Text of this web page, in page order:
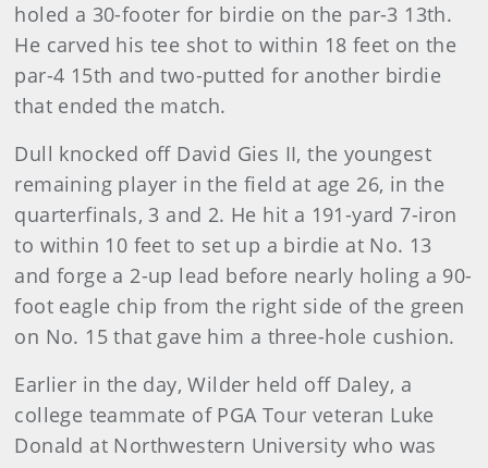
holed a 30-footer for birdie on the par-3 13th.
He carved his tee shot to within 18 feet on the
par-4 15th and two-putted for another birdie
that ended the match.
Dull knocked off David Gies II, the youngest
remaining player in the field at age 26, in the
quarterfinals, 3 and 2. He hit a 191-yard 7-iron
to within 10 feet to set up a birdie at No. 13
and forge a 2-up lead before nearly holing a 90-
foot eagle chip from the right side of the green
on No. 15 that gave him a three-hole cushion.
Earlier in the day, Wilder held off Daley, a
college teammate of PGA Tour veteran Luke
Donald at Northwestern University who was